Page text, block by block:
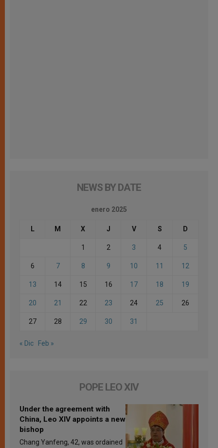
NEWS BY DATE
enero 2025
L M X J V S D
1 2 3 4 5
6 7 8 9 10 11 12
13 14 15 16 17 18 19
20 21 22 23 24 25 26
27 28 29 30 31
« Dic Feb »
POPE LEO XIV
Under the agreement with
China, Leo XIV appoints a new
bishop
Chang Yanfeng, 42, was ordained